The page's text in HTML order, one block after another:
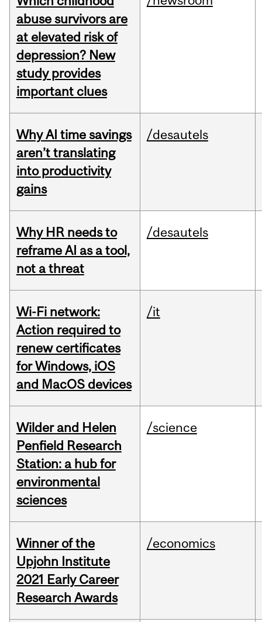
abuse survivors are
at elevated risk of
depression? New
study provides
important clues
Why AI time savings
aren’t translating
into productivity
gains
/desautels
Why HR needs to
reframe AI as a tool,
not a threat
/desautels
Wi-Fi network:
Action required to
renew certificates
for Windows, iOS
and MacOS devices
/it
Wilder and Helen
Penfield Research
Station: a hub for
environmental
sciences
/science
Winner of the
Upjohn Institute
2021 Early Career
Research Awards
/economics